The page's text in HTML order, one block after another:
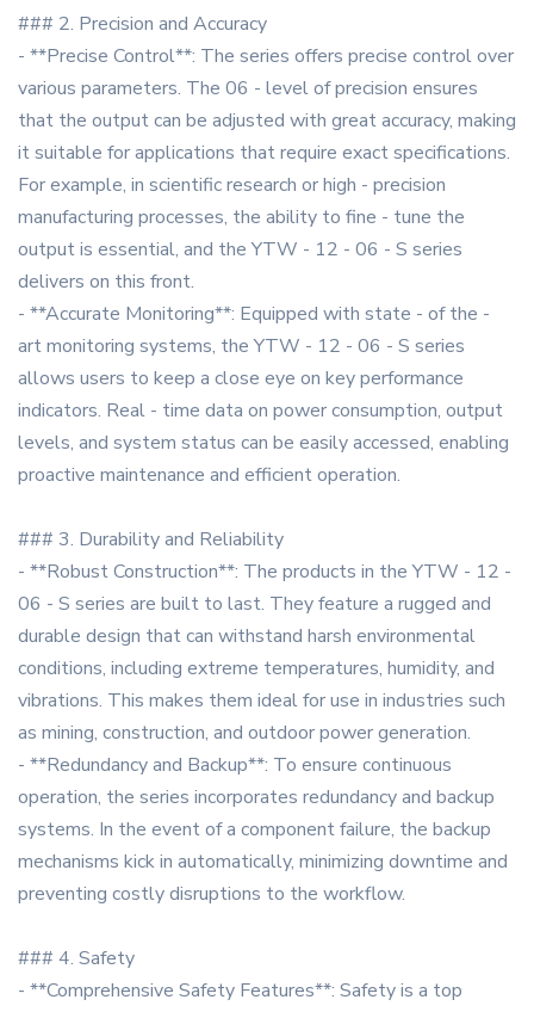
### 2. Precision and Accuracy
- **Precise Control**: The series offers precise control over
various parameters. The 06 - level of precision ensures
that the output can be adjusted with great accuracy, making
it suitable for applications that require exact specifications.
For example, in scientific research or high - precision
manufacturing processes, the ability to fine - tune the
output is essential, and the YTW - 12 - 06 - S series
delivers on this front.
- **Accurate Monitoring**: Equipped with state - of the -
art monitoring systems, the YTW - 12 - 06 - S series
allows users to keep a close eye on key performance
indicators. Real - time data on power consumption, output
levels, and system status can be easily accessed, enabling
proactive maintenance and efficient operation.
### 3. Durability and Reliability
- **Robust Construction**: The products in the YTW - 12 -
06 - S series are built to last. They feature a rugged and
durable design that can withstand harsh environmental
conditions, including extreme temperatures, humidity, and
vibrations. This makes them ideal for use in industries such
as mining, construction, and outdoor power generation.
- **Redundancy and Backup**: To ensure continuous
operation, the series incorporates redundancy and backup
systems. In the event of a component failure, the backup
mechanisms kick in automatically, minimizing downtime and
preventing costly disruptions to the workflow.
### 4. Safety
- **Comprehensive Safety Features**: Safety is a top